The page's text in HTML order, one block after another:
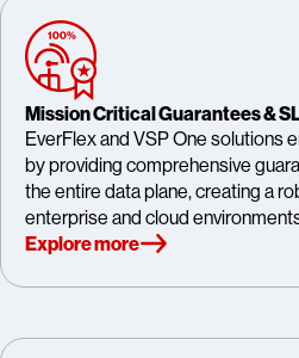
Mission Critical Guarantees &
EverFlex and VSP One solutions
by providing comprehensive
the entire data plane, creating a
enterprise and cloud
Explore more